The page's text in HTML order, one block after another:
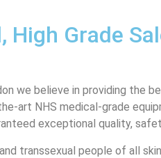
High Grade
we believe in providing the
art NHS medical-grade
exceptional quality,
transsexual people of all